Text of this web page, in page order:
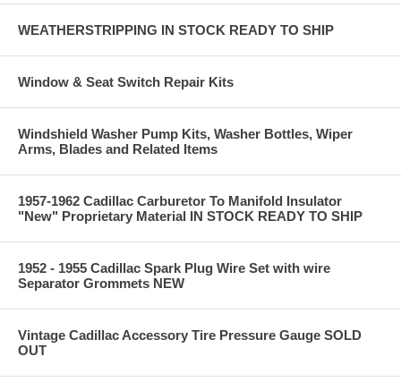
WEATHERSTRIPPING IN STOCK READY TO SHIP
Window & Seat Switch Repair Kits
Windshield Washer Pump Kits, Washer Bottles, Wiper
Arms, Blades and Related Items
1957-1962 Cadillac Carburetor To Manifold Insulator
"New" Proprietary Material IN STOCK READY TO SHIP
1952 - 1955 Cadillac Spark Plug Wire Set with wire
Separator Grommets NEW
Vintage Cadillac Accessory Tire Pressure Gauge SOLD
OUT